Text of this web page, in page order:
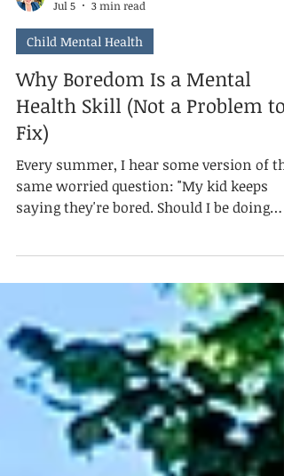
Cary M Hamilton
Jul 5
3 min read
Child Mental Health
Why Boredom Is a Mental
Health Skill (Not a Problem to
Fix)
Every summer, I hear some version of the
saying they're bored. Should I be doing
more?" Usually, the answer is no. Mental
health isn't the absence of discomfort. It's
knowing what to do with it. And
as uncomfortable as it feels for both the
kid experiencing it and the parent
watching it happen, is one of the earliest
places a child practices that skill. What
boredom asks of the brain.